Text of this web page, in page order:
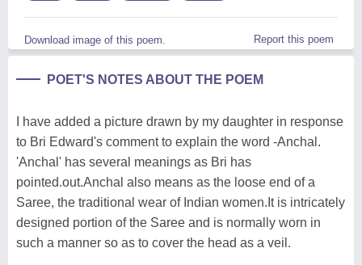
Download image of this poem. Report this poem
POET'S NOTES ABOUT THE POEM
I have added a picture drawn by my daughter in response
to Bri Edward's comment to explain the word -Anchal.
'Anchal' has several meanings as Bri has
pointed.out.Anchal also means as the loose end of a
Saree, the traditional wear of Indian women.It is intricately
designed portion of the Saree and is normally worn in
such a manner so as to cover the head as a veil.